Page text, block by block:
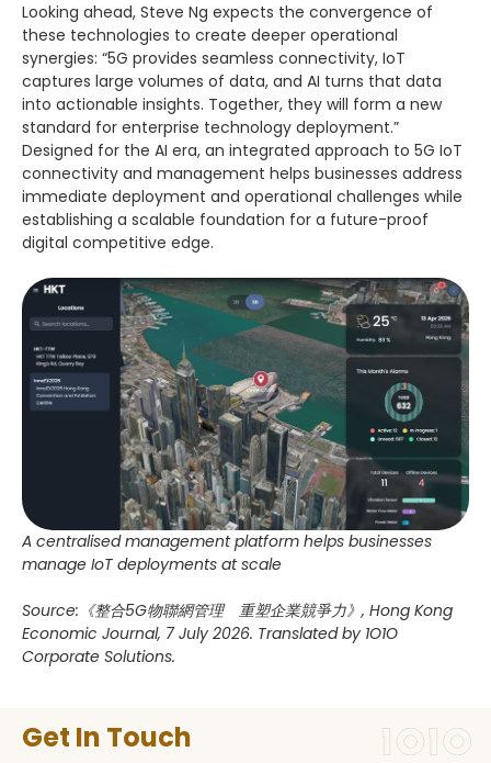
Looking ahead, Steve Ng expects the convergence of
these technologies to create deeper operational
synergies: “5G provides seamless connectivity, IoT
captures large volumes of data, and AI turns that data
into actionable insights. Together, they will form a new
standard for enterprise technology deployment.”
Designed for the AI era, an integrated approach to 5G IoT
connectivity and management helps businesses address
immediate deployment and operational challenges while
establishing a scalable foundation for a future-proof
digital competitive edge.
A centralised management platform helps businesses
manage IoT deployments at scale
Source:《整合5G物聯網管理 重塑企業競爭力》, Hong Kong
Economic Journal, 7 July 2026. Translated by 1O1O
Corporate Solutions.
Get In Touch